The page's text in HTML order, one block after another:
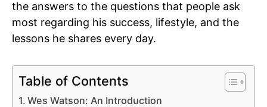
the answers to the questions that people ask
most regarding his success, lifestyle, and the
lessons he shares every day.
Table of Contents
Wes Watson: An Introduction